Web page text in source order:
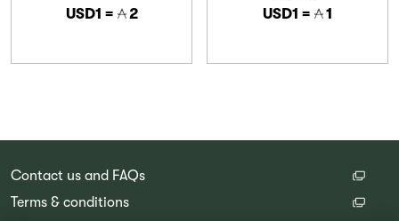
USD1 = 2 USD1 = 1
Contact us and FAQs
Terms & conditions